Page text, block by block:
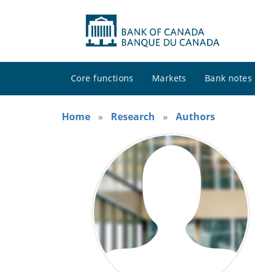
Core functions Markets Bank notes
Home
Research Authors